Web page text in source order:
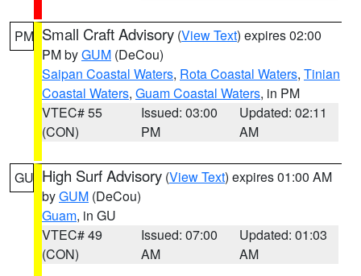
PM Small Craft Advisory (View Text) expires 02:00
PM byGUM (DeCou)
Saipan Coastal Waters, Rota Coastal Waters, Tinian
Coastal Waters, Guam Coastal Waters, in PM
VTEC# 55
(CON)
Issued: 03:00
PM
Updated: 02:11
AM
GU High Surf Advisory (View Text) expires 01:00 AM
byGUM (DeCou)
Guam, in GU
VTEC# 49
(CON)
Issued: 07:00
AM
Updated: 01:03
AM